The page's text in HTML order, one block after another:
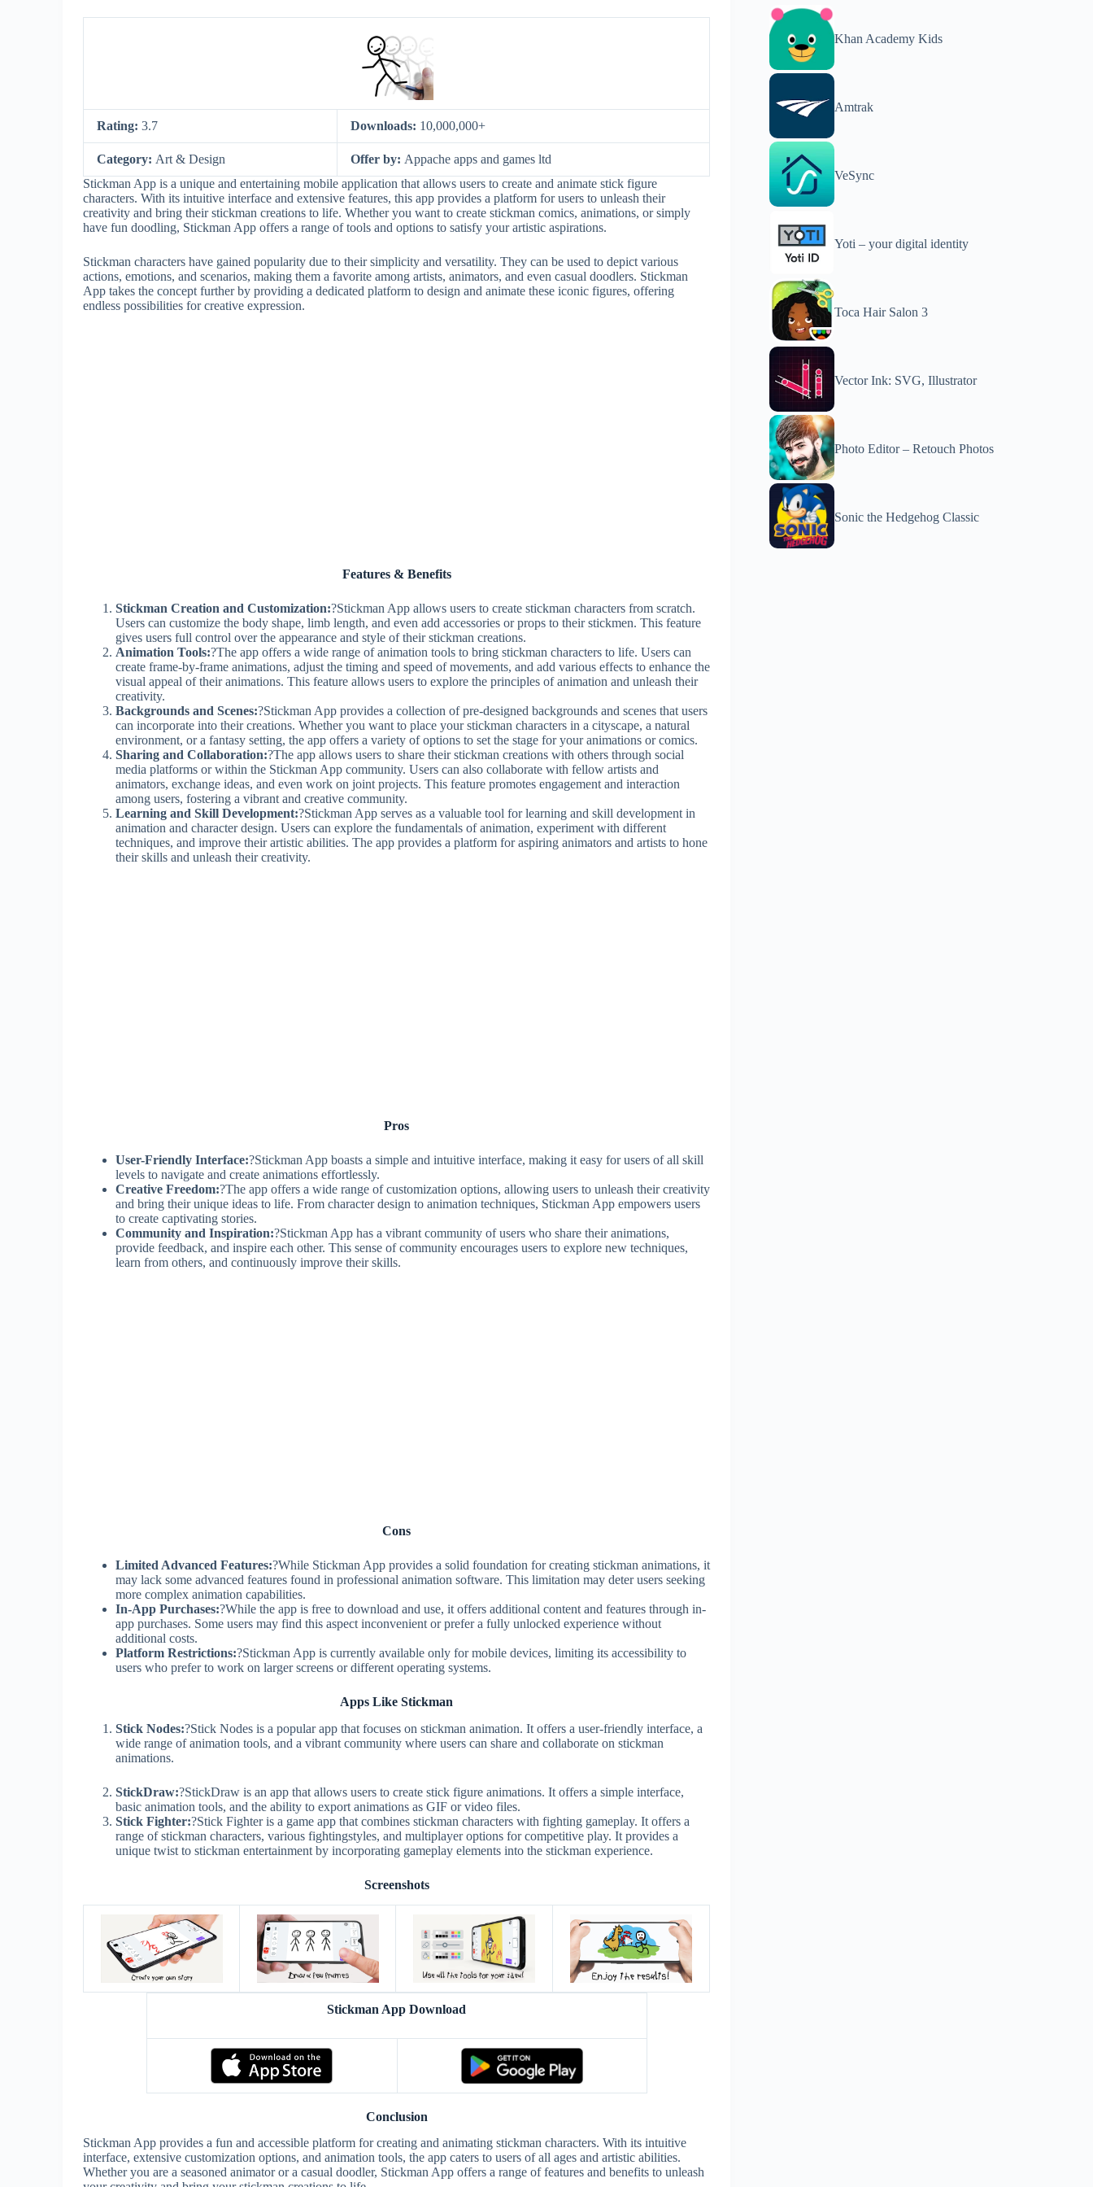
Rating: 3.7 Downloads: 10,000,000+
Category: Art & Design Offer by: Appache apps and games ltd
Stickman App is a unique and entertaining mobile application that allows users to create and animate stick figure
characters. With its intuitive interface and extensive features, this app provides a platform for users to unleash their
creativity and bring their stickman creations to life. Whether you want to create stickman comics, animations, or simply
have fun doodling, Stickman App offers a range of tools and options to satisfy your artistic aspirations.
Stickman characters have gained popularity due to their simplicity and versatility. They can be used to depict various
actions, emotions, and scenarios, making them a favorite among artists, animators, and even casual doodlers. Stickman
App takes the concept further by providing a dedicated platform to design and animate these iconic figures, offering
endless possibilities for creative expression.
Features & Benefits
Stickman Creation and Customization:?Stickman App allows users to create stickman characters from scratch.
Users can customize the body shape, limb length, and even add accessories or props to their stickmen. This feature
gives users full control over the appearance and style of their stickman creations.
Animation Tools:?The app offers a wide range of animation tools to bring stickman characters to life. Users can
create frame-by-frame animations, adjust the timing and speed of movements, and add various effects to enhance the
visual appeal of their animations. This feature allows users to explore the principles of animation and unleash their
creativity.
Backgrounds and Scenes:?Stickman App provides a collection of pre-designed backgrounds and scenes that users
can incorporate into their creations. Whether you want to place your stickman characters in a cityscape, a natural
environment, or a fantasy setting, the app offers a variety of options to set the stage for your animations or comics.
Sharing and Collaboration:?The app allows users to share their stickman creations with others through social
media platforms or within the Stickman App community. Users can also collaborate with fellow artists and
animators, exchange ideas, and even work on joint projects. This feature promotes engagement and interaction
among users, fostering a vibrant and creative community.
Learning and Skill Development:?Stickman App serves as a valuable tool for learning and skill development in
animation and character design. Users can explore the fundamentals of animation, experiment with different
techniques, and improve their artistic abilities. The app provides a platform for aspiring animators and artists to hone
their skills and unleash their creativity.
Pros
User-Friendly Interface:?Stickman App boasts a simple and intuitive interface, making it easy for users of all skill
levels to navigate and create animations effortlessly.
Creative Freedom:?The app offers a wide range of customization options, allowing users to unleash their creativity
and bring their unique ideas to life. From character design to animation techniques, Stickman App empowers users
to create captivating stories.
Community and Inspiration:?Stickman App has a vibrant community of users who share their animations,
provide feedback, and inspire each other. This sense of community encourages users to explore new techniques,
learn from others, and continuously improve their skills.
Cons
Limited Advanced Features:?While Stickman App provides a solid foundation for creating stickman animations, it
may lack some advanced features found in professional animation software. This limitation may deter users seeking
more complex animation capabilities.
In-App Purchases:?While the app is free to download and use, it offers additional content and features through in-
app purchases. Some users may find this aspect inconvenient or prefer a fully unlocked experience without
additional costs.
Platform Restrictions:?Stickman App is currently available only for mobile devices, limiting its accessibility to
users who prefer to work on larger screens or different operating systems.
Apps Like Stickman
Stick Nodes:?Stick Nodes is a popular app that focuses on stickman animation. It offers a user-friendly interface, a
wide range of animation tools, and a vibrant community where users can share and collaborate on stickman
animations.
StickDraw:?StickDraw is an app that allows users to create stick figure animations. It offers a simple interface,
basic animation tools, and the ability to export animations as GIF or video files.
Stick Fighter:?Stick Fighter is a game app that combines stickman characters with fighting gameplay. It offers a
range of stickman characters, various fightingstyles, and multiplayer options for competitive play. It provides a
unique twist to stickman entertainment by incorporating gameplay elements into the stickman experience.
Screenshots
Stickman App Download
Conclusion
Stickman App provides a fun and accessible platform for creating and animating stickman characters. With its intuitive
interface, extensive customization options, and animation tools, the app caters to users of all ages and artistic abilities.
Whether you are a seasoned animator or a casual doodler, Stickman App offers a range of features and benefits to unleash
Khan Academy Kids
Amtrak
VeSync
Yoti – your digital identity
Toca Hair Salon 3
Vector Ink: SVG, Illustrator
Photo Editor – Retouch Photos
Sonic the Hedgehog Classic